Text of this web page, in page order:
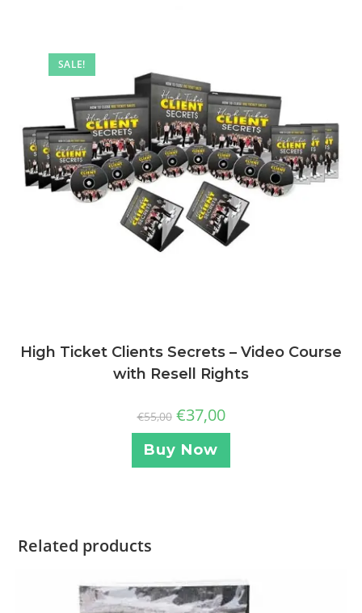
SALE!
High Ticket Clients Secrets – Video Course
with Resell Rights
€55,00 €37,00
Buy Now
Related products